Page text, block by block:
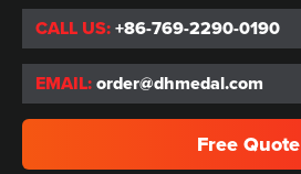
CALL US: +86-769-2290-0190
EMAIL: order@dhmedal.com
Free Quote